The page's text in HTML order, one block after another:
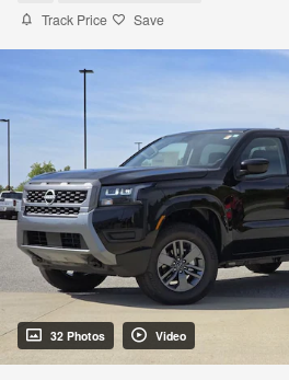
Track Price Save
32 Photos Video